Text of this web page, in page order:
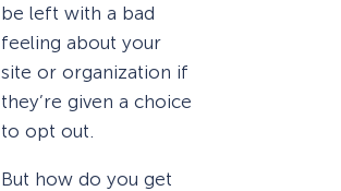
be left with a bad
feeling about your
site or organization if
they’re given a choice
to opt out.
But how do you get